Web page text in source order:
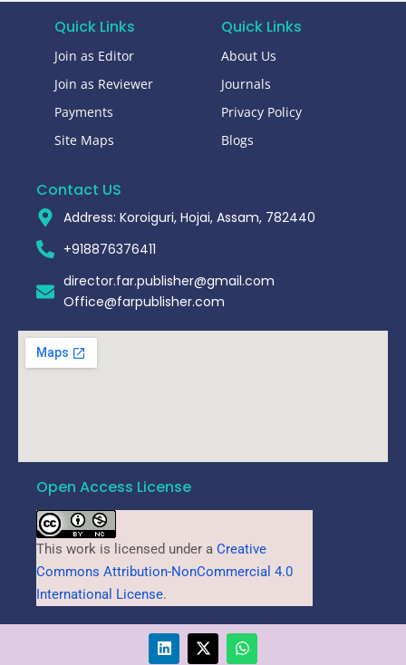
Quick Links
Join as Editor
Join as Reviewer
Payments
Site Maps
Quick Links
About Us
Journals
Privacy Policy
Blogs
Contact US
Address: Koroiguri, Hojai, Assam, 782440​
+918876376411​
director.far.publisher@gmail.com
Office@farpublisher.com
Open Access License
This work is licensed under a Creative
Commons Attribution-NonCommercial 4.0
International License.